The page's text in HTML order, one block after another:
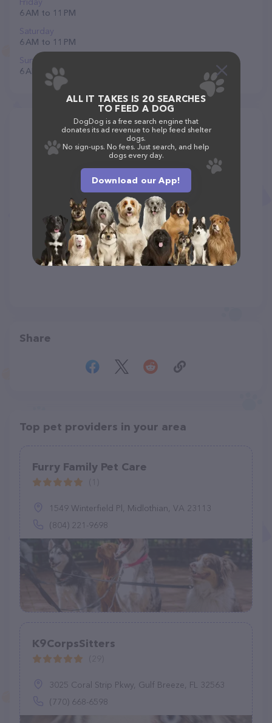
6 AM to 11 PM
Saturday
6 AM to 11 PM
Sunday
6 AM to 11 PM
Share
Top pet providers in your area
Furry Family Pet Care
1549 Winterfield Pl, Midlothian, VA 23113
(804) 221-9698
K9CorpsSitters
3025 Coral Strip Pkwy, Gulf Breeze, FL 32563
(770) 668-6598
ALL IT TAKES IS 20 SEARCHES
TO FEED A DOG
DogDog is a free search engine that
donates its ad revenue to help feed shelter
dogs.
No sign-ups. No fees. Just search, and help
dogs every day.
Download our App!